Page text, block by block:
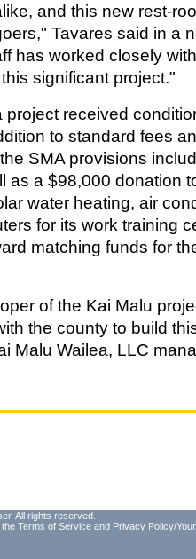
and this new rest-
Tavares said in a
has worked closely
significant project."
project received
to standard fees
SMA provisions
as a $98,000 donation
water heating, air
for its work training
matching funds for
of the Kai Malu
the county to build
Malu Wailea, LLC
All rights reserved.
the Terms of Service and Privacy Policy/